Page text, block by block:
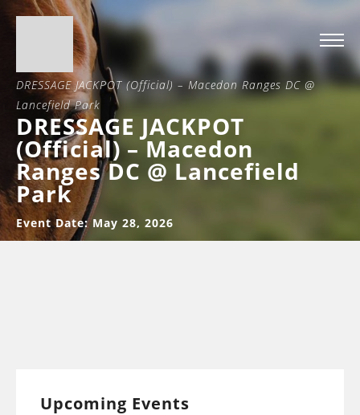
DRESSAGE JACKPOT (Official) – Macedon Ranges DC @
Lancefield Park
DRESSAGE JACKPOT
(Official) – Macedon
Ranges DC @ Lancefield
Park
Event Date: May 28, 2026
Upcoming Events